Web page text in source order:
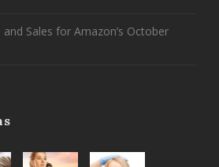
Sales for Amazon’s October